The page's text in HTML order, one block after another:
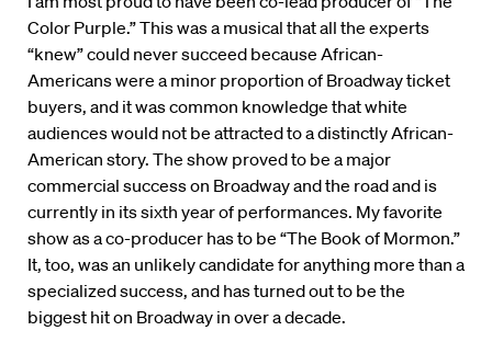
Color Purple.” This was a musical that all the experts
“knew” could never succeed because African-
Americans were a minor proportion of Broadway ticket
buyers, and it was common knowledge that white
audiences would not be attracted to a distinctly African-
American story. The show proved to be a major
commercial success on Broadway and the road and is
currently in its sixth year of performances. My favorite
show as a co-producer has to be “The Book of Mormon.”
It, too, was an unlikely candidate for anything more than a
specialized success, and has turned out to be the
biggest hit on Broadway in over a decade.